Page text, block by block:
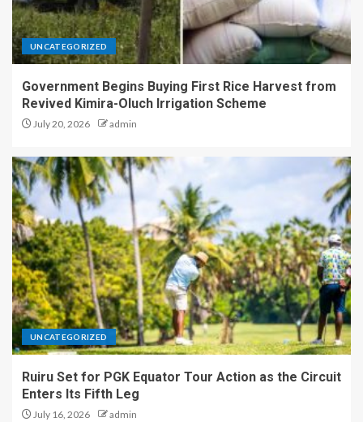
UNCATEGORIZED
Government Begins Buying First Rice Harvest from
Revived Kimira-Oluch Irrigation Scheme
July 20, 2026 admin
UNCATEGORIZED
Ruiru Set for PGK Equator Tour Action as the Circuit
Enters Its Fifth Leg
July 16, 2026 admin